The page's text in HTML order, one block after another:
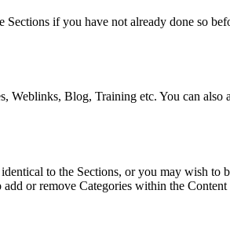
if you have not already done so
Weblinks, Blog, Training etc. You can also
to the Sections, or you may wish
or remove Categories within the Content